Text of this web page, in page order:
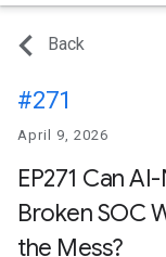
Back
#271
April 9, 2026
EP271 Can
Broken SOC
the Mess?